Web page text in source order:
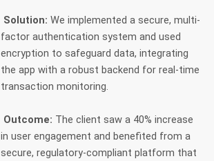
Solution: We implemented a secure, multi-
factor authentication system and used
encryption to safeguard data, integrating
the app with a robust backend for real-time
transaction monitoring.
Outcome: The client saw a 40% increase
in user engagement and benefited from a
secure, regulatory-compliant platform that